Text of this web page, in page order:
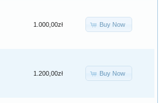
1.000,00zł Buy Now
1.200,00zł Buy Now